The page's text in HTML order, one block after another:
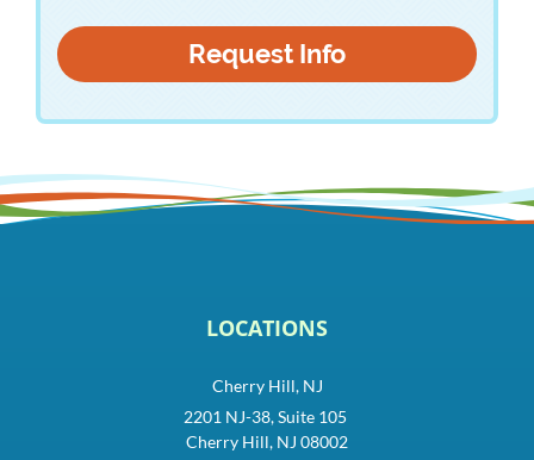
LOCATIONS
Cherry Hill, NJ
2201 NJ-38, Suite 105
Cherry Hill, NJ 08002